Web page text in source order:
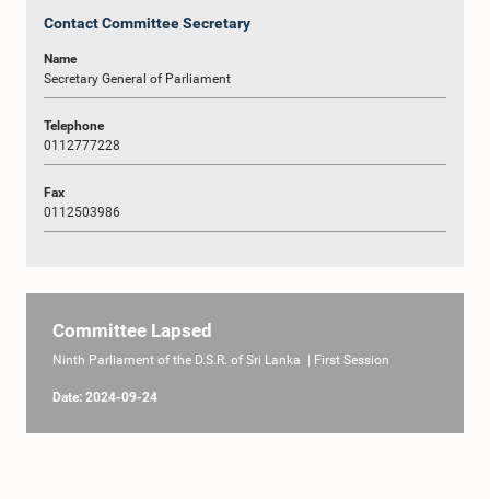
Contact Committee Secretary
Name
Secretary General of Parliament
Telephone
0112777228
Fax
0112503986
Committee Lapsed
Ninth Parliament of the D.S.R. of Sri Lanka | First Session
Date: 2024-09-24